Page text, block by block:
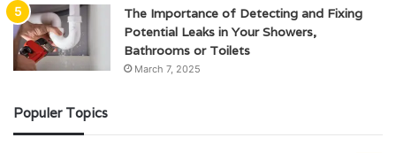
The Importance of Detecting and Fixing
Potential Leaks in Your Showers,
Bathrooms or Toilets
March 7, 2025
Populer Topics